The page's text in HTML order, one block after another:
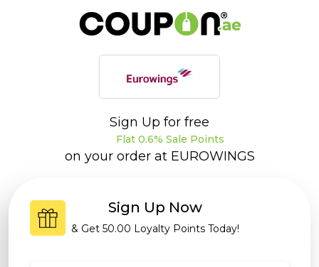
Sign Up for free
Flat 0.6% Sale Points
on your order at EUROWINGS
Sign Up Now
& Get 50.00 Loyalty Points Today!